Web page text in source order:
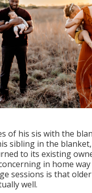
of his sis with the
sibling in the
to its existing
in home
sessions is that
well.